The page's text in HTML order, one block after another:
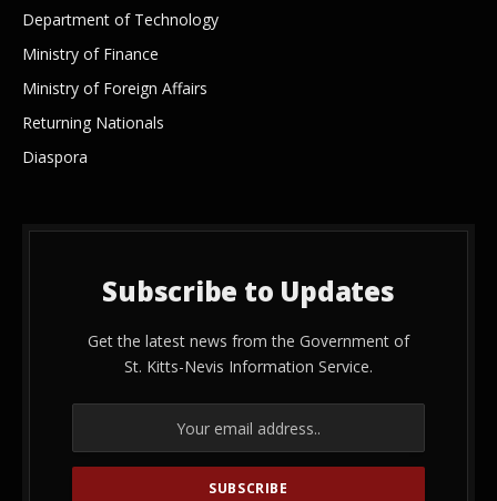
Department of Technology
Ministry of Finance
Ministry of Foreign Affairs
Returning Nationals
Diaspora
Subscribe to Updates
Get the latest news from the Government of
St. Kitts-Nevis Information Service.